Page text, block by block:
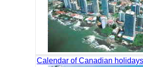
Calendar of Canadian